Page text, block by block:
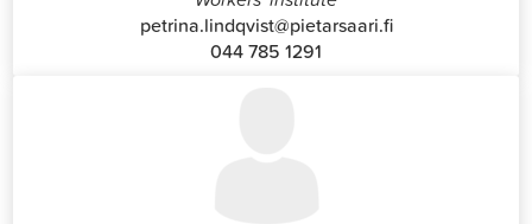
petrina.lindqvist@pietarsaari.fi
044 785 1291